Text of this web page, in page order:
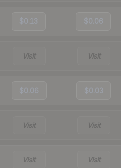
$0.13 $0.06
Visit Visit
$0.06 $0.03
Visit Visit
Visit Visit